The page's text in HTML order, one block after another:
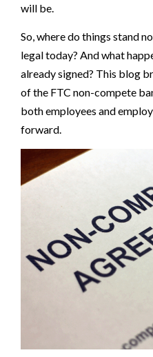
will be.
So, where do things stand
legal today? And what
already signed? This blog
of the FTC non-compete
both employees and
forward.